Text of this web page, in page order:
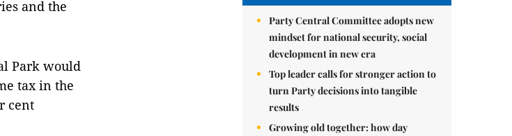
and the
Park would
tax in the
cent
Party Central Committee adopts new
mindset for national security, social
development in new era
Top leader calls for stronger action to
turn Party decisions into tangible
results
Growing old together: how day